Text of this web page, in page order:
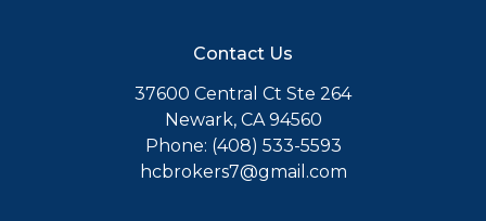
Contact Us
37600 Central Ct Ste 264
Newark, CA 94560
Phone: (408) 533-5593
hcbrokers7@gmail.com